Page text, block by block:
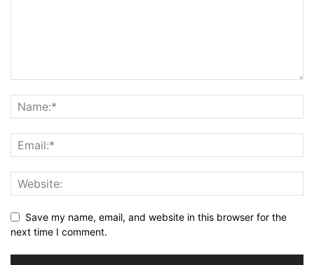
Save my name, email, and website in this browser for the
next time I comment.